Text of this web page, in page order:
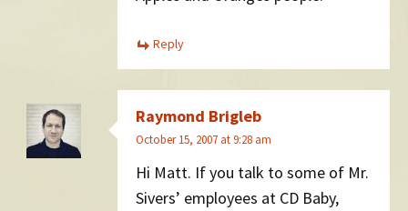
Reply
Raymond Brigleb
October 15, 2007 at 9:28 am
Hi Matt. If you talk to some of Mr.
Sivers’ employees at CD Baby,